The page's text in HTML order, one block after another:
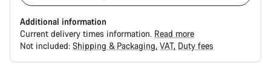
Additional information
Current delivery times information. Read more
Not included: Shipping & Packaging VAT Duty fees